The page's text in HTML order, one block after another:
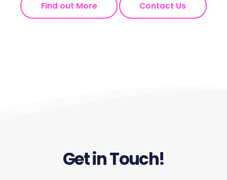
Find out More Contact Us
Get in Touch!